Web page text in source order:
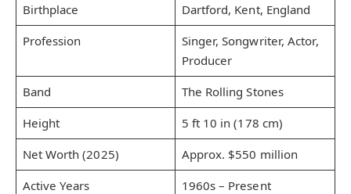
Birthplace
Dartford, Kent, England
Profession
Singer, Songwriter, Actor,
Producer
Band
The Rolling Stones
Height
5 ft 10 in (178 cm)
Net Worth (2025)
Approx. $550 million
Active Years
1960s – Present